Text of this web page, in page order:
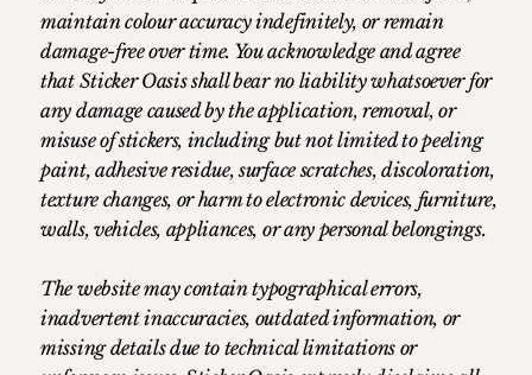
maintain colour accuracy indefinitely, or remain
damage-free over time. You acknowledge and agree
that Sticker Oasis shall bear no liability whatsoever for
any damage caused by the application, removal, or
misuse of stickers, including but not limited to peeling
paint, adhesive residue, surface scratches, discoloration,
texture changes, or harm to electronic devices, furniture,
walls, vehicles, appliances, or any personal belongings.
The website may contain typographical errors,
inadvertent inaccuracies, outdated information, or
missing details due to technical limitations or